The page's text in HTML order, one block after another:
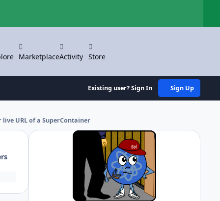
MarketplaceActivity Store
Existing user? Sign In Sign Up
live URL of a SuperContainer